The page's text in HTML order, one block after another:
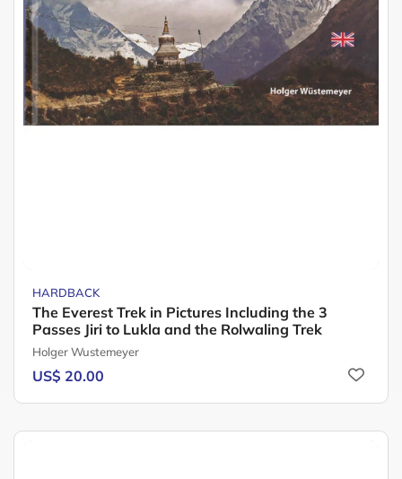
HARDBACK
The Everest Trek in Pictures Including the 3
Passes Jiri to Lukla and the Rolwaling Trek
Holger Wustemeyer
US$ 20.00